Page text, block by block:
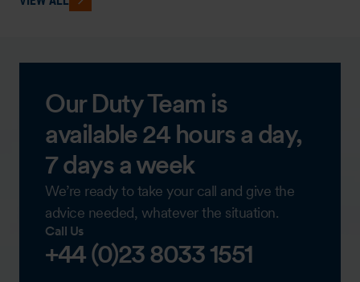
Our Duty Team is
available 24 hours a day,
7 days a week
We’re ready to take your call and give the
advice needed, whatever the situation.
Call Us
+44 (0)23 8033 1551